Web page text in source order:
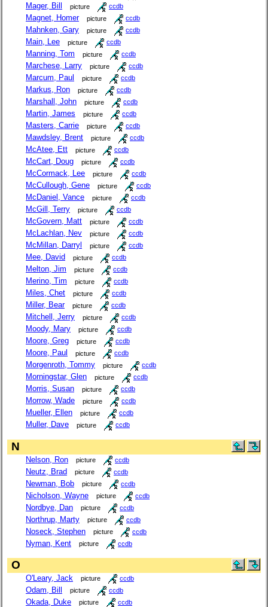
Mager, Bill picture ccdb
Magnet, Homer picture ccdb
Mahnken, Gary picture ccdb
Main, Lee picture ccdb
Manning, Tom picture ccdb
Marchese, Larry picture ccdb
Marcum, Paul picture ccdb
Markus, Ron picture ccdb
Marshall, John picture ccdb
Martin, James picture ccdb
Masters, Carrie picture ccdb
Mawdsley, Brent picture ccdb
McAtee, Ett picture ccdb
McCart, Doug picture ccdb
McCormack, Lee picture ccdb
McCullough, Gene picture ccdb
McDaniel, Vance picture ccdb
McGill, Terry picture ccdb
McGovern, Matt picture ccdb
McLachlan, Nev picture ccdb
McMillan, Darryl picture ccdb
Mee, David picture ccdb
Melton, Jim picture ccdb
Merino, Tim picture ccdb
Miles, Chet picture ccdb
Miller, Bear picture ccdb
Mitchell, Jerry picture ccdb
Moody, Mary picture ccdb
Moore, Greg picture ccdb
Moore, Paul picture ccdb
Morgenroth, Tommy picture ccdb
Morningstar, Glen picture ccdb
Morris, Susan picture ccdb
Morrow, Wade picture ccdb
Mueller, Ellen picture ccdb
Muller, Dave picture ccdb
N
Nelson, Ron picture ccdb
Neutz, Brad picture ccdb
Newman, Bob picture ccdb
Nicholson, Wayne picture ccdb
Nordbye, Dan picture ccdb
Northrup, Marty picture ccdb
Noseck, Stephen picture ccdb
Nyman, Kent picture ccdb
O
O'Leary, Jack picture ccdb
Odam, Bill picture ccdb
Okada, Duke picture ccdb